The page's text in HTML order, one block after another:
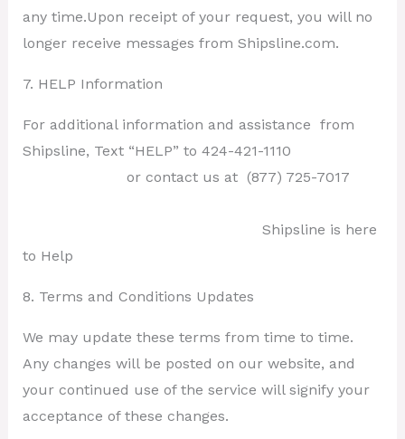
any time.Upon receipt of your request, you will no
longer receive messages from Shipsline.com.
7. HELP Information
For additional information and assistance from
Shipsline, Text “HELP” to 424-421-1110
or contact us at (877) 725-7017
Shipsline is here
to Help
8. Terms and Conditions Updates
We may update these terms from time to time.
Any changes will be posted on our website, and
your continued use of the service will signify your
acceptance of these changes.